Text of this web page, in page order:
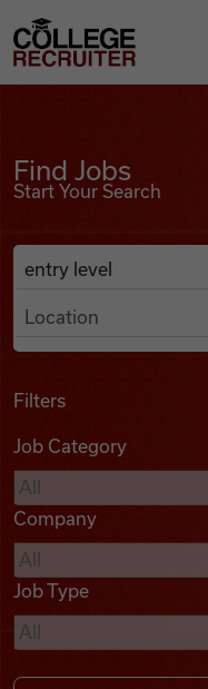
Find Jobs
Podcasts
Videos
Remote Jobs
College Recruiter
Find Jobs
Start Your Search
Search Job Listings
Anywhere
Filters
Job Category
Company
Job Type